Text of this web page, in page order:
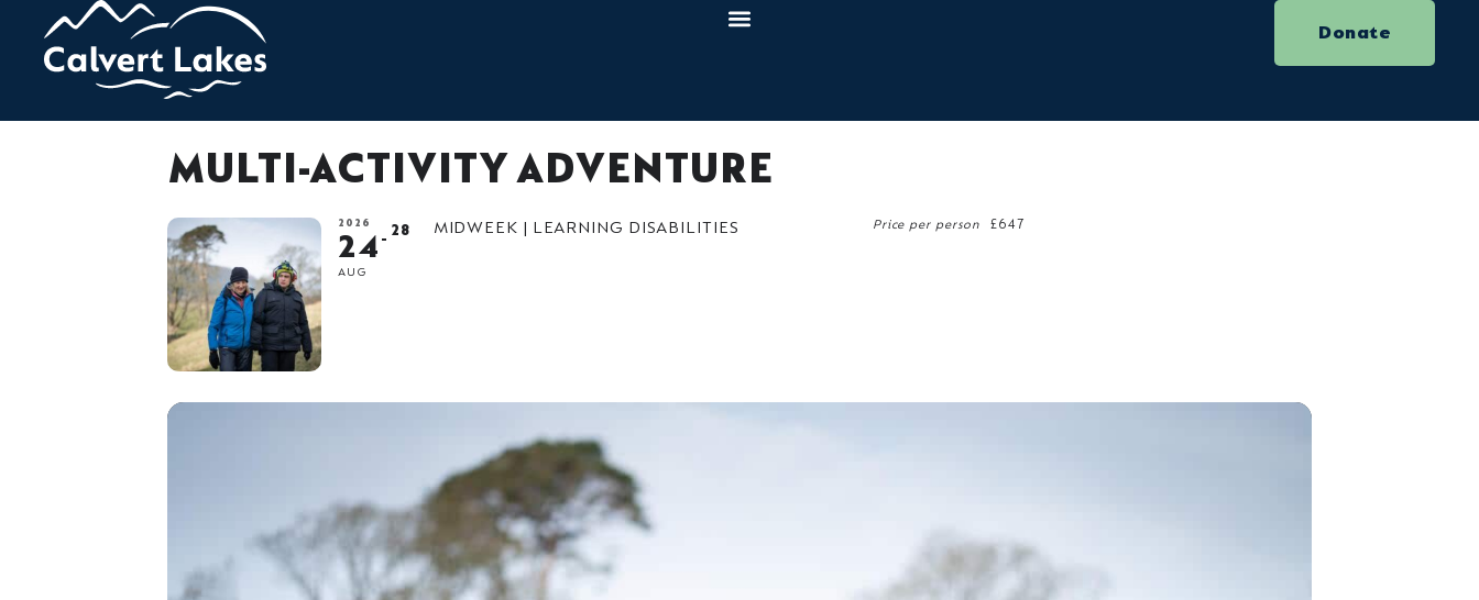
Donate
MULTI-ACTIVITY ADVENTURE
2026
24
AUG
28 MIDWEEK | LEARNING DISABILITIES Price per person £647